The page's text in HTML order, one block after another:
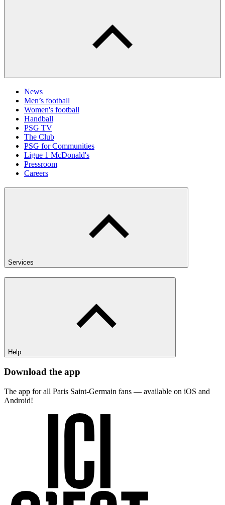
News
Men’s football
Women's football
Handball
PSG TV
The Club
PSG for Communities
Ligue 1 McDonald's
Pressroom
Careers
Services
Help
Download the app
The app for all Paris Saint-Germain fans — available on iOS and
Android!